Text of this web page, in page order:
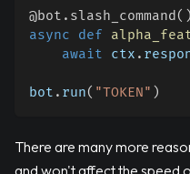
@bot . slash_command( )
async
def
await ctx .
bot . run( "TOKEN" )
There are many more